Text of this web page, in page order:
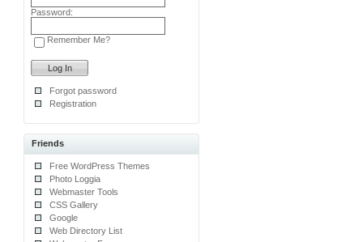
Password:
Remember Me?
Forgot password
Registration
Friends
Free WordPress Themes
Photo Loggia
Webmaster Tools
CSS Gallery
Google
Web Directory List